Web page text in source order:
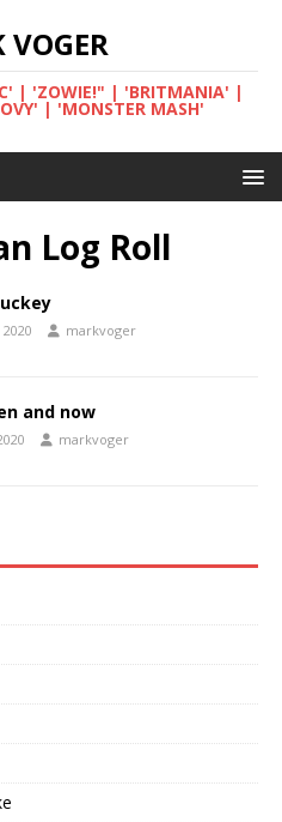
VOGER
| 'ZOWIE!" | 'BRITMANIA' |
| 'MONSTER MASH'
Log Roll
markvoger
and now
markvoger